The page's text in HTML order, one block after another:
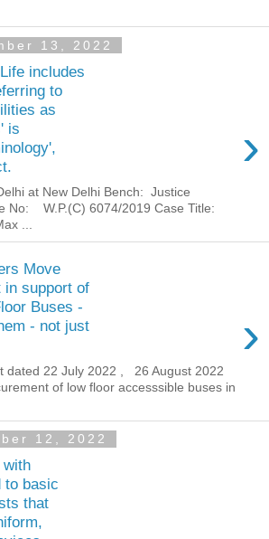
13, 2022
includes
to
as
is
›
at New Delhi Bench: Justice
No: W.P.(C) 6074/2019 Case Title:
...
Move
in support of
Buses -
- not just
›
dated 22 July 2022 , 26 August 2022
of low floor accesssible buses in
12, 2022
with
to basic
that